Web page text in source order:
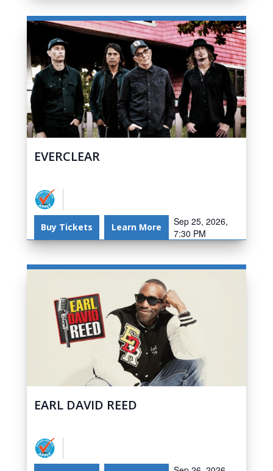
EVERCLEAR
Buy Tickets Learn More
Sep 25, 2026,
7:30 PM
EARL DAVID REED